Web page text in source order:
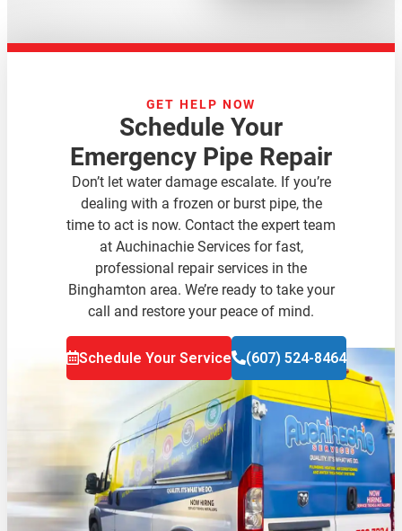
GET HELP NOW
Schedule Your
Emergency Pipe Repair
Don’t let water damage escalate. If you’re
dealing with a frozen or burst pipe, the
time to act is now. Contact the expert team
at Auchinachie Services for fast,
professional repair services in the
Binghamton area. We’re ready to take your
call and restore your peace of mind.
Schedule Your Service (607) 524-8464